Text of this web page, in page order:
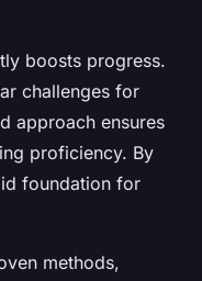
boosts progress.
challenges for
approach ensures
proficiency. By
foundation for
methods,